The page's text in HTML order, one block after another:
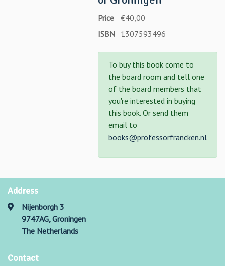
Price
€40,00
ISBN 1307593496
To buy this book come to
the board room and tell one
of the board members that
you're interested in buying
this book. Or send them
email to
books@professorfrancken.nl
Address
Nijenborgh 3
9747AG, Groningen
The Netherlands
Contact